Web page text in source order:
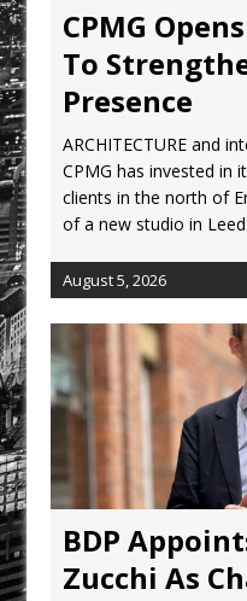
Rest and
A
Barú
CPMG
To
Presence
ARCHITECTURE and
CPMG has invested
clients in the north of
of a new studio in
August 5, 2026
BDP
Zucchi As